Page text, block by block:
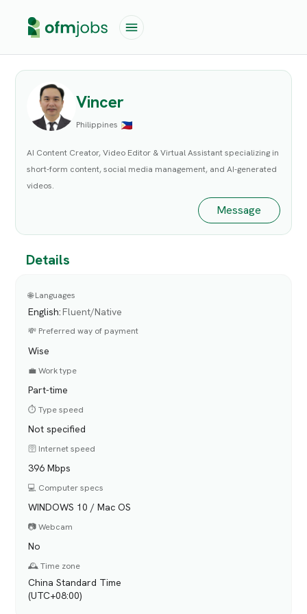
Vincer
Philippines
AI Content Creator, Video Editor & Virtual Assistant specializing in
short-form content, social media management, and AI-generated
videos.
Message
Details
🌐 Languages
English:Fluent/Native
💸 Preferred way of payment
Wise
💼 Work type
Part-time
⏱️ Type speed
Not specified
🛜 Internet speed
396 Mbps
💻 Computer specs
WINDOWS 10 / Mac OS
📷 Webcam
No
🕰️ Time zone
China Standard Time
(UTC+08:00)